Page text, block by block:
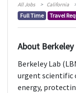
All Jobs California
Full Time Travel
About Berkeley
Berkeley Lab
urgent scientific
energy,